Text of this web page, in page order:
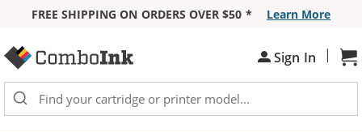
FREE SHIPPING ON ORDERS OVER $50 *
Learn More
Sign In |